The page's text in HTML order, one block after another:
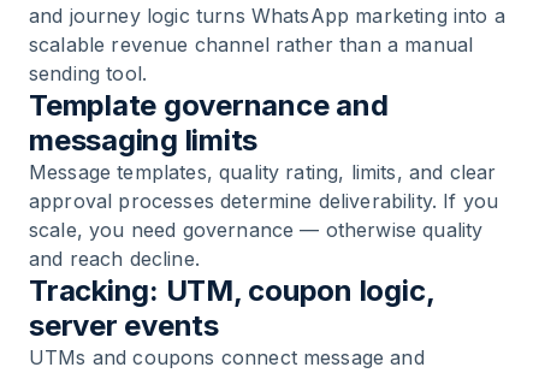
and journey logic turns WhatsApp marketing into a
scalable revenue channel rather than a manual
sending tool.
Template governance and
messaging limits
Message templates, quality rating, limits, and clear
approval processes determine deliverability. If you
scale, you need governance — otherwise quality
and reach decline.
Tracking: UTM, coupon logic,
server events
UTMs and coupons connect message and